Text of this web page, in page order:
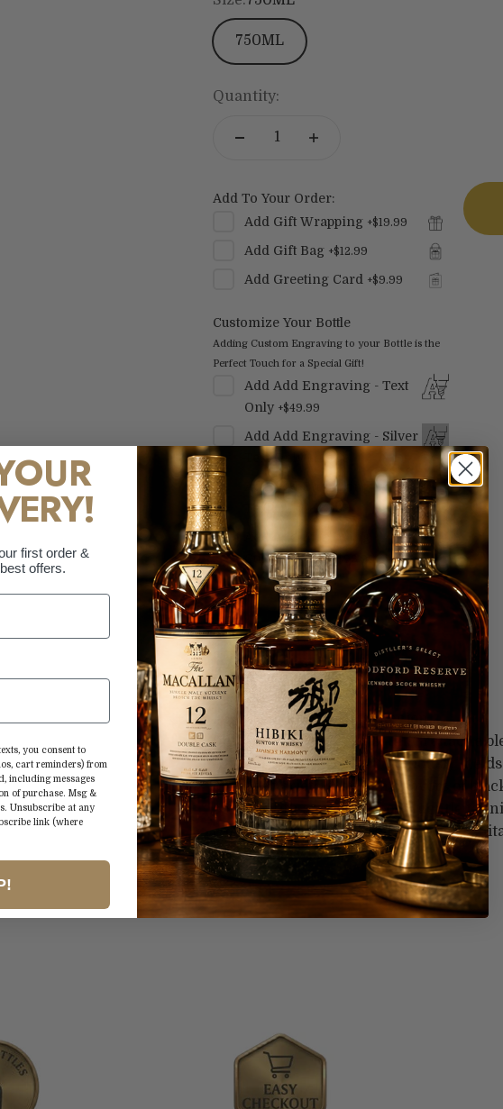
750ML
Quantity:
Add To Your Order:
Add Gift Wrapping +$19.99
Add Gift Bag +$12.99
Add Greeting Card +$9.99
Customize Your Bottle
Adding Custom Engraving to your Bottle is the
Perfect Touch for a Special Gift!
Add Add Engraving - Text
Only +$49.99
Add Add Engraving - Silver
Text Only
$69.99
Add Add Engraving - Gold
Text Only
$69.99
Custom Logo + $99.99
AA Badenhorst Coastal Region
Shiraz/Mourvedre/Cinsault/Grenache
African red wine. It harmoniously
of these varietals, offering flavors of
spices. With a medium body, gentle
earthiness, it's a well-rounded wine
and culinary pairings.
first order &
offers.
you consent to
cart reminders) from
including messages
of purchase. Msg &
Unsubscribe at any
link (where